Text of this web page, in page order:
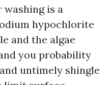
washing is a
hypochlorite
and the algae
you probability
untimely shingle